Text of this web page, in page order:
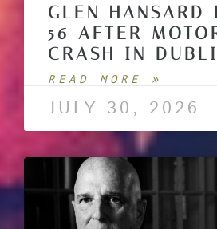
GLEN HANSARD
56 AFTER
CRASH IN
READ MORE »
JULY 30, 2026